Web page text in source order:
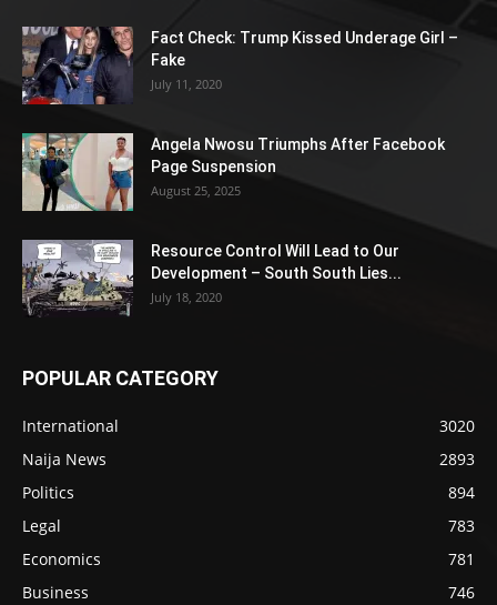
Fact Check: Trump Kissed Underage Girl –
Fake
July 11, 2020
Angela Nwosu Triumphs After Facebook
Page Suspension
August 25, 2025
Resource Control Will Lead to Our
Development – South South Lies...
July 18, 2020
POPULAR CATEGORY
International
3020
Naija News
2893
Politics
894
Legal
783
Economics
781
Business
746